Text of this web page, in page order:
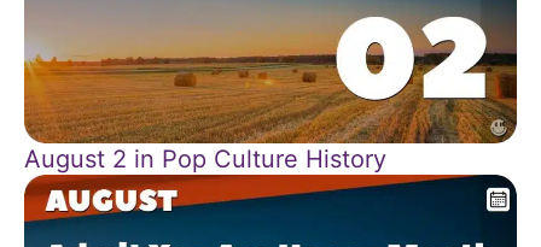
August 2 in Pop Culture History